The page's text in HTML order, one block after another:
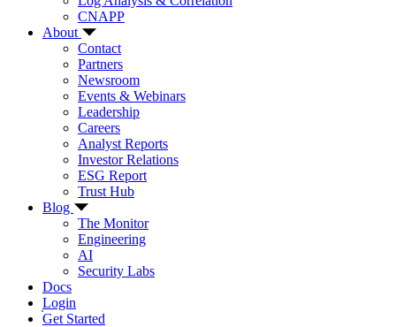
CNAPP
About
Contact
Partners
Newsroom
Events & Webinars
Leadership
Careers
Analyst Reports
Investor Relations
ESG Report
Trust Hub
Blog
The Monitor
Engineering
AI
Security Labs
Docs
Login
Get Started